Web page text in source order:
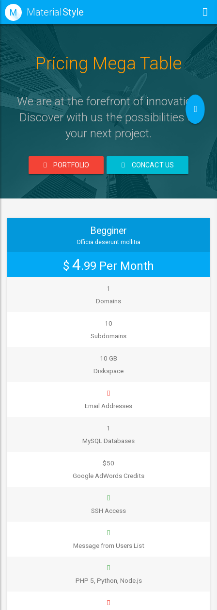
M MaterialStyle
Pricing Mega Table
We are at the forefront of innovation
.
Discover with us the possibilities of
your next project.
PORTFOLIO CONCACT US
Begginer
Officia deserunt mollitia
$ 4.99 Per Month
1
Domains
10
Subdomains
10 GB
Diskspace
Email Addresses
1
MySQL Databases
$50
Google AdWords Credits
SSH Access
Message from Users List
PHP 5, Python, Node.js